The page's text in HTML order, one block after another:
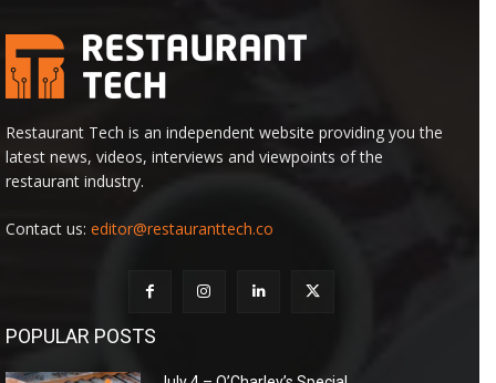
Restaurant Tech is an independent website providing you the
latest news, videos, interviews and viewpoints of the
restaurant industry.
Contact us: editor@restauranttech.co
POPULAR POSTS